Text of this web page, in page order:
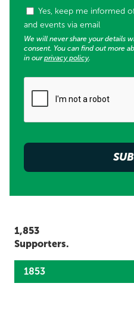
Tags (used for supporter
Yes, keep me informed
and events via email
We will never share your details
consent. You can find out more
in ourprivacy policy.
1,853
Supporters.
1853